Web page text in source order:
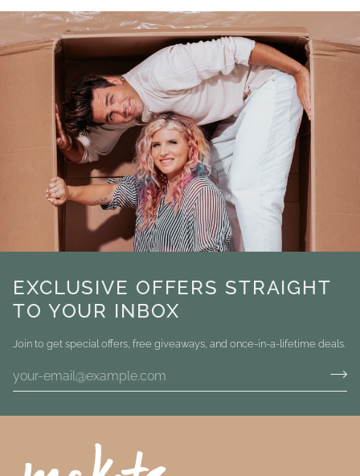
EXCLUSIVE OFFERS STRAIGHT
TO YOUR INBOX
Join to get special offers, free giveaways, and once-in-a-lifetime deals.